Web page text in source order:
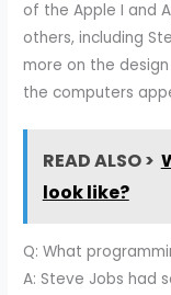
of the Apple I and
others, including
more on the
the computers
READ ALSO >
look like?
Q: What
A: Steve Jobs had